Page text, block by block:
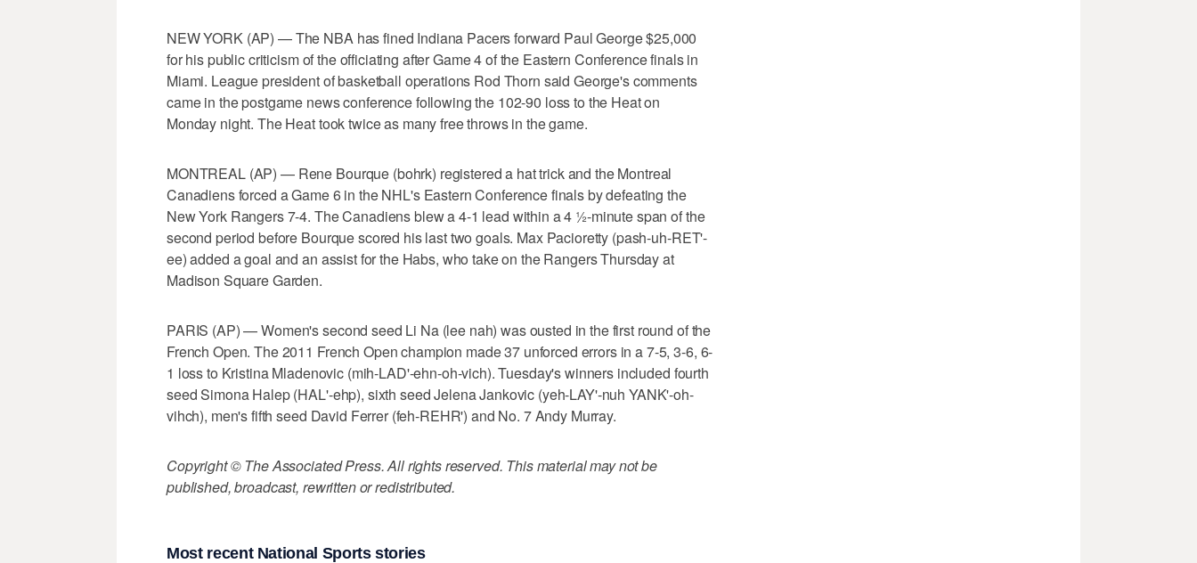
NEW YORK (AP) — The NBA has fined Indiana Pacers forward Paul George $25,000
for his public criticism of the officiating after Game 4 of the Eastern Conference finals in
Miami. League president of basketball operations Rod Thorn said George's comments
came in the postgame news conference following the 102-90 loss to the Heat on
Monday night. The Heat took twice as many free throws in the game.
MONTREAL (AP) — Rene Bourque (bohrk) registered a hat trick and the Montreal
Canadiens forced a Game 6 in the NHL's Eastern Conference finals by defeating the
New York Rangers 7-4. The Canadiens blew a 4-1 lead within a 4 ½-minute span of the
second period before Bourque scored his last two goals. Max Pacioretty (pash-uh-RET'-
ee) added a goal and an assist for the Habs, who take on the Rangers Thursday at
Madison Square Garden.
PARIS (AP) — Women's second seed Li Na (lee nah) was ousted in the first round of the
French Open. The 2011 French Open champion made 37 unforced errors in a 7-5, 3-6, 6-
1 loss to Kristina Mladenovic (mih-LAD'-ehn-oh-vich). Tuesday's winners included fourth
seed Simona Halep (HAL'-ehp), sixth seed Jelena Jankovic (yeh-LAY'-nuh YANK'-oh-
vihch), men's fifth seed David Ferrer (feh-REHR') and No. 7 Andy Murray.
Copyright © The Associated Press. All rights reserved. This material may not be
published, broadcast, rewritten or redistributed.
Most recent National Sports stories